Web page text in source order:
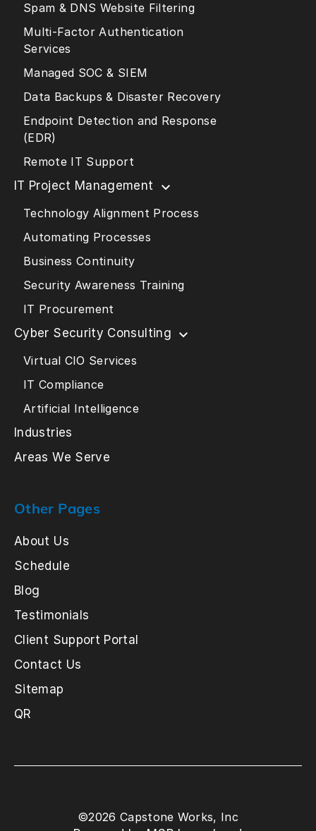
Spam & DNS Website Filtering
Multi-Factor Authentication
Services
Managed SOC & SIEM
Data Backups & Disaster Recovery
Endpoint Detection and Response
(EDR)
Remote IT Support
IT Project Management
Technology Alignment Process
Automating Processes
Business Continuity
Security Awareness Training
IT Procurement
Cyber Security Consulting
Virtual CIO Services
IT Compliance
Artificial Intelligence
Industries
Areas We Serve
Other Pages
About Us
Schedule
Blog
Testimonials
Client Support Portal
Contact Us
Sitemap
QR
©2026 Capstone Works, Inc